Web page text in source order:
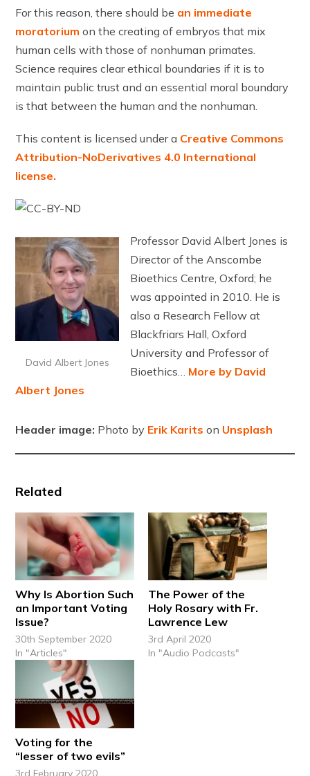
For this reason, there should be an immediate
moratorium on the creating of embryos that mix
human cells with those of nonhuman primates.
Science requires clear ethical boundaries if it is to
maintain public trust and an essential moral boundary
is that between the human and the nonhuman.
This content is licensed under a Creative Commons
Attribution-NoDerivatives 4.0 International
license.
David Albert Jones
Professor David Albert Jones is
Director of the Anscombe
Bioethics Centre, Oxford; he
was appointed in 2010. He is
also a Research Fellow at
Blackfriars Hall, Oxford
University and Professor of
Bioethics… More by David
Albert Jones
Header image: Photo by Erik Karits on Unsplash
Related
Why Is Abortion Such
an Important Voting
Issue?
30th September 2020
In "Articles"
The Power of the
Holy Rosary with Fr.
Lawrence Lew
3rd April 2020
In "Audio Podcasts"
Voting for the
“lesser of two evils”
3rd February 2020